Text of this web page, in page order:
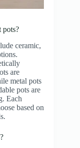
pots?
ceramic,
are
metal pots
pots are
Each
based on